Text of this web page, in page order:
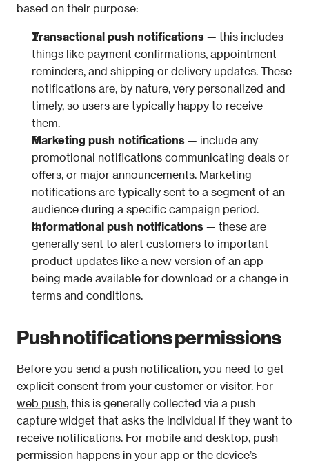
based on their purpose:
Transactional push notifications — this includes
things like payment confirmations, appointment
reminders, and shipping or delivery updates. These
notifications are, by nature, very personalized and
timely, so users are typically happy to receive
them.
Marketing push notifications — include any
promotional notifications communicating deals or
offers, or major announcements. Marketing
notifications are typically sent to a segment of an
audience during a specific campaign period.
Informational push notifications — these are
generally sent to alert customers to important
product updates like a new version of an app
being made available for download or a change in
terms and conditions.
Push notifications permissions
Before you send a push notification, you need to get
web push, this is generally collected via a push
capture widget that asks the individual if they want to
receive notifications. For mobile and desktop, push
permission happens in your app or the device’s